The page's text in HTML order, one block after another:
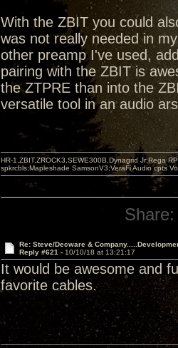
With the ZBIT you could
was not really needed in
other preamp I've used,
pairing with the ZBIT is
the ZTPRE than into the
versatile tool in an audio
HR-1,ZBIT,ZROCK3,SEWE300B,Dynagrid Jr;Rega
spkrcbls;Mapleshade SamsonV3;VeraFi Audio cpts
Share:
Re: Steve/Decware &
Reply #621 - 10/10/18 at 13:21:17
It would be awesome and
favorite cables.